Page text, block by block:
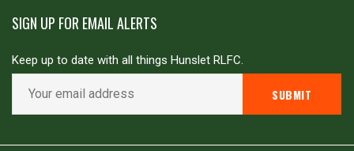
SIGN UP FOR EMAIL ALERTS
Keep up to date with all things Hunslet RLFC.